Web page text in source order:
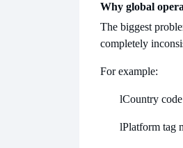
Why global
The biggest
completely
For example:
lCountry
lPlatform tag